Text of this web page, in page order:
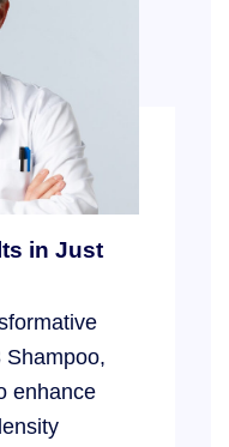
in Just
Shampoo,
enhance